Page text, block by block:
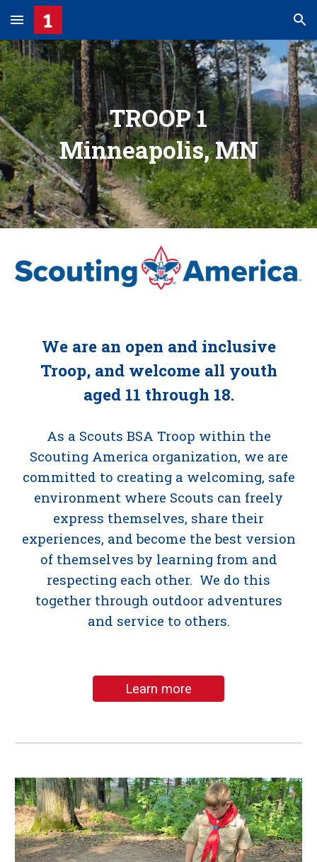
Skip to main content Skip to navigation
TROOP 1
Minneapolis, MN
We are an open and inclusive
Troop, and welcome all youth
aged 11 through 18.
As a Scouts BSA Troop within the
Scouting America organization, we are
committed to creating a welcoming, safe
environment where Scouts can freely
express themselves, share their
experiences, and become the best version
of themselves by learning from and
respecting each other. We do this
together through outdoor adventures
and service to others.
Learn more